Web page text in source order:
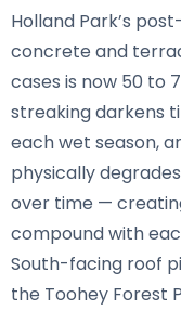
Holland Park’s
concrete and
cases is now 50 to
streaking darkens
each wet season,
physically
over time —
compound with
South-facing roof
the Toohey Forest